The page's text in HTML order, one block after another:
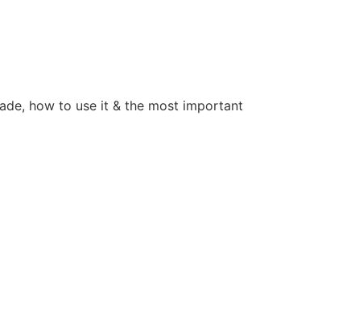
how to use it & the most important